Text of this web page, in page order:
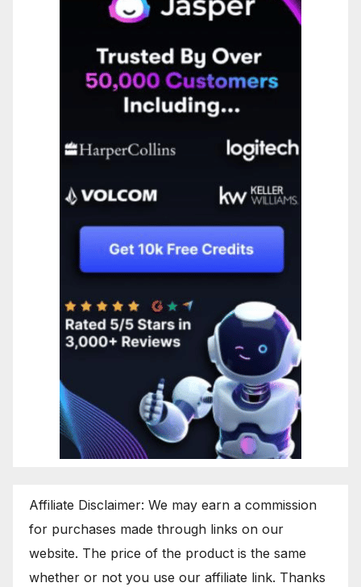
Affiliate Disclaimer: We may earn a commission
for purchases made through links on our
website. The price of the product is the same
whether or not you use our affiliate link. Thanks